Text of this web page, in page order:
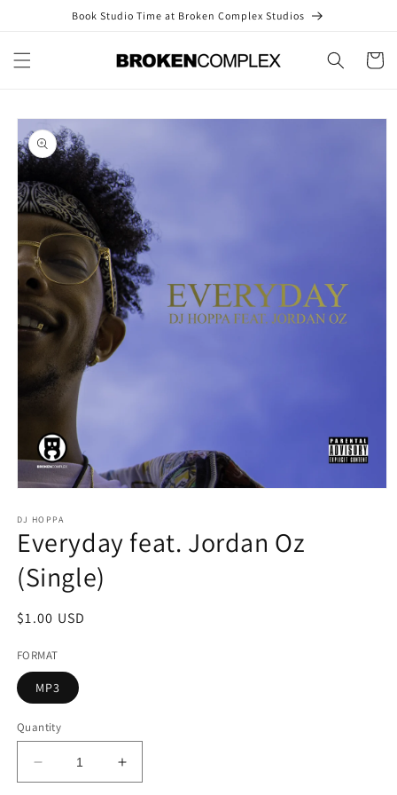
Book Studio Time at Broken Complex Studios
Cart
Skip to
product
information
1
in
modal
DJ HOPPA
Everyday feat. Jordan Oz
(Single)
Regular
$1.00 USD
FORMAT
MP3
Quantity
Decrease
quantity
Increase
quantity